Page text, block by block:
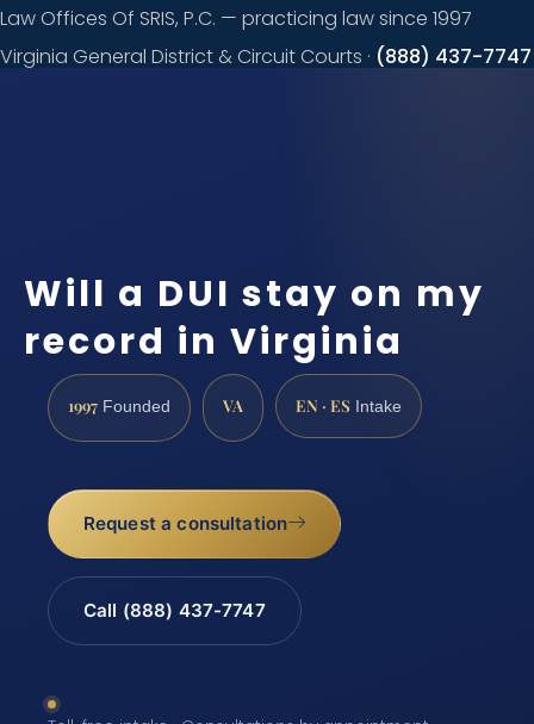
Law Offices Of SRIS, P.C. — practicing law since 1997
Virginia General District & Circuit Courts · (888) 437-7747
Will a DUI stay on my
record in Virginia
1997 Founded VA EN · ES Intake
Request a consultation
Call (888) 437-7747